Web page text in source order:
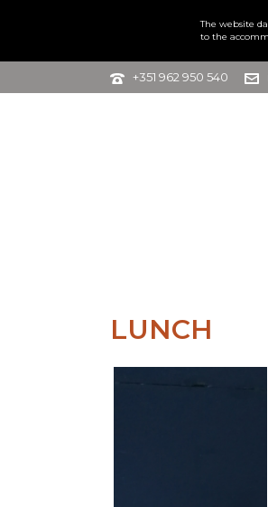
+351 962 950 540
LUNCH
The website
to the